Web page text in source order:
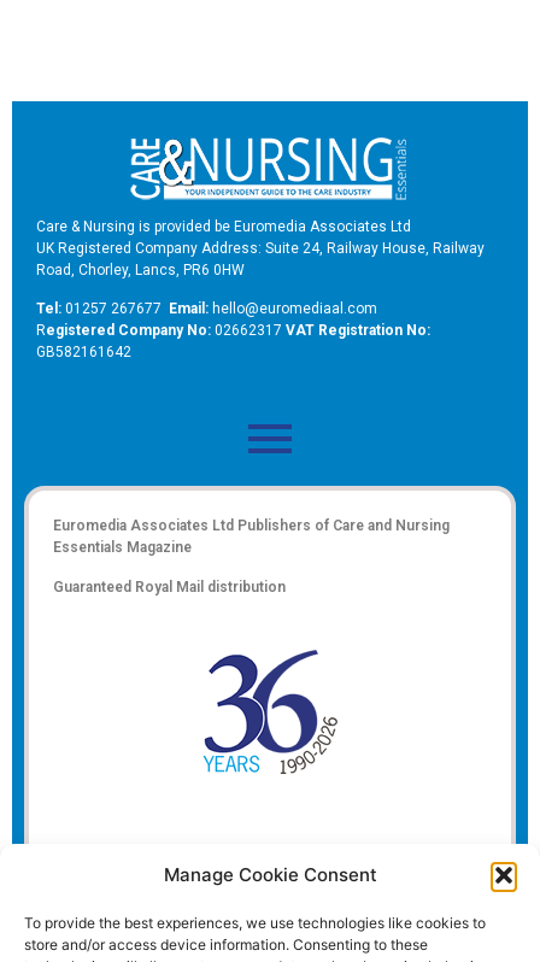
Manage Cookie Consent
To provide the best experiences, we use technologies like cookies to
store and/or access device information. Consenting to these
Care & Nursing is provided be Euromedia Associates Ltd
UK Registered Company Address: Suite 24, Railway House, Railway
Road, Chorley, Lancs, PR6 0HW
Tel: 01257 267677 Email: hello@euromediaal.com
Registered Company No: 02662317 VAT Registration No:
GB582161642
Euromedia Associates Ltd Publishers of Care and Nursing
Essentials Magazine
Guaranteed Royal Mail distribution